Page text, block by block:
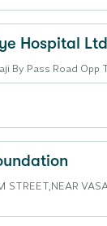
Hospital Ltd
By Pass Road Opp
STREET,NEAR